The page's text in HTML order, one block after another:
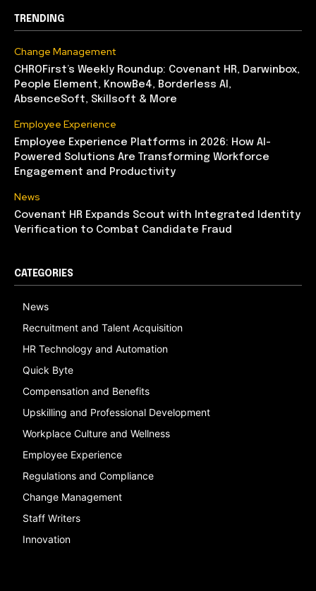
TRENDING
Change Management
CHROFirst’s Weekly Roundup: Covenant HR, Darwinbox,
People Element, KnowBe4, Borderless AI,
AbsenceSoft, Skillsoft & More
Employee Experience
Employee Experience Platforms in 2026: How AI-
Powered Solutions Are Transforming Workforce
Engagement and Productivity
News
Covenant HR Expands Scout with Integrated Identity
Verification to Combat Candidate Fraud
CATEGORIES
News
Recruitment and Talent Acquisition
HR Technology and Automation
Quick Byte
Compensation and Benefits
Upskilling and Professional Development
Workplace Culture and Wellness
Employee Experience
Regulations and Compliance
Change Management
Staff Writers
Innovation